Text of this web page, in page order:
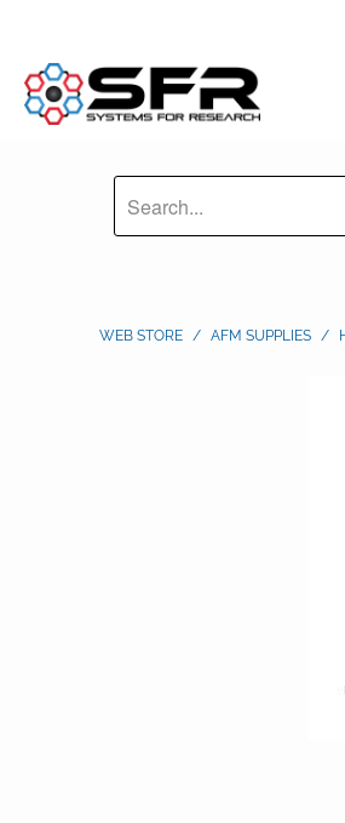
WEB STORE / AFM SUPPLIES /